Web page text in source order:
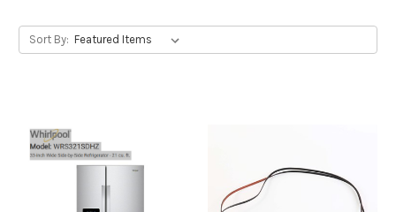
Sort By: